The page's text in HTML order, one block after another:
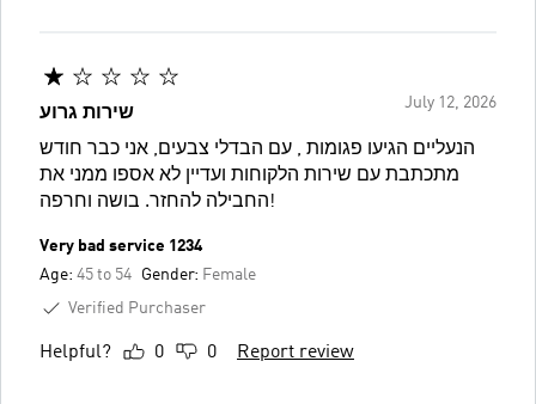
July 12, 2026
שירות גרוע
הנעליים הגיעו פגומות , עם הבדלי צבעים, אני כבר חודש
מתכתבת עם שירות הלקוחות ועדיין לא אספו ממני את
החבילה להחזר. בושה וחרפה!
Very bad service 1234
Age: 45 to 54 Gender: Female
Verified Purchaser
Helpful? 0 0 Report review